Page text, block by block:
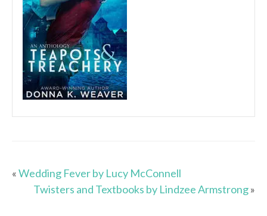
«Wedding Fever by Lucy McConnell
Twisters and Textbooks by Lindzee Armstrong»